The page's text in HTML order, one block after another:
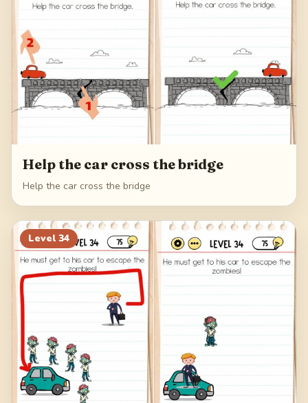
Help the car cross the bridge
Help the car cross the bridge
Level 34